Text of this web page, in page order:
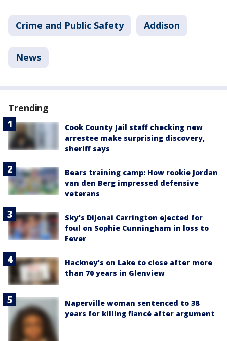
Crime and Public Safety Addison
News
Trending
Cook County Jail staff checking new
arrestee make surprising discovery,
sheriff says
Bears training camp: How rookie Jordan
van den Berg impressed defensive
veterans
Sky's DiJonai Carrington ejected for
foul on Sophie Cunningham in loss to
Fever
Hackney's on Lake to close after more
than 70 years in Glenview
Naperville woman sentenced to 38
years for killing fiancé after argument